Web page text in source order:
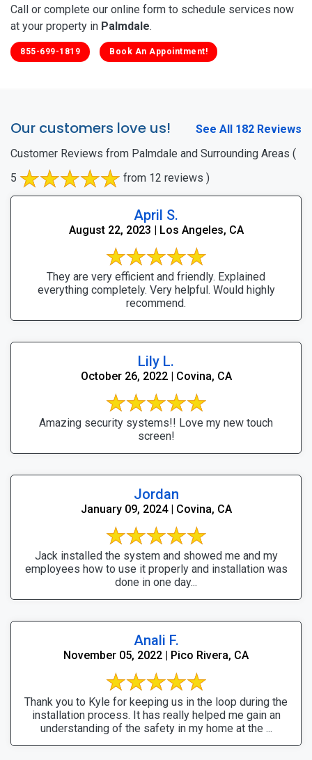
Call or complete our online form to schedule services now
at your property in Palmdale.
855-699-1819 Book An Appointment!
Our customers love us!
See All 182 Reviews
Customer Reviews from Palmdale and Surrounding Areas (
5
from 12 reviews )
April S.
August 22, 2023 | Los Angeles, CA
They are very efficient and friendly. Explained
everything completely. Very helpful. Would highly
recommend.
Lily L.
October 26, 2022 | Covina, CA
Amazing security systems!! Love my new touch
screen!
Jordan
January 09, 2024 | Covina, CA
Jack installed the system and showed me and my
employees how to use it properly and installation was
done in one day...
Anali F.
November 05, 2022 | Pico Rivera, CA
Thank you to Kyle for keeping us in the loop during the
installation process. It has really helped me gain an
understanding of the safety in my home at the ...